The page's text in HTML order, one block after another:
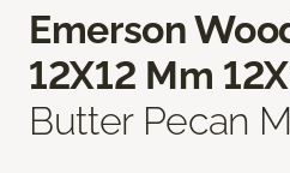
Emerson
12X12 Mm
Butter Pecan